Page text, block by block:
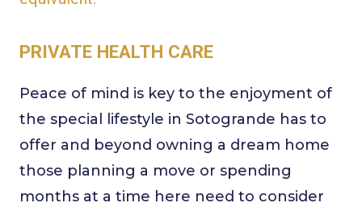
PRIVATE HEALTH CARE
Peace of mind is key to the enjoyment of
the special lifestyle in Sotogrande has to
offer and beyond owning a dream home
those planning a move or spending
months at a time here need to consider